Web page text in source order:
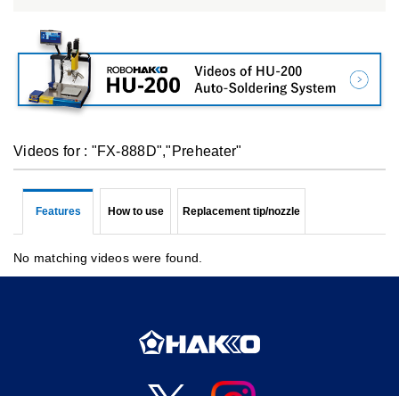
Videos for : "FX-888D","Preheater"
Features How to use Replacement tip/nozzle
No matching videos were found.